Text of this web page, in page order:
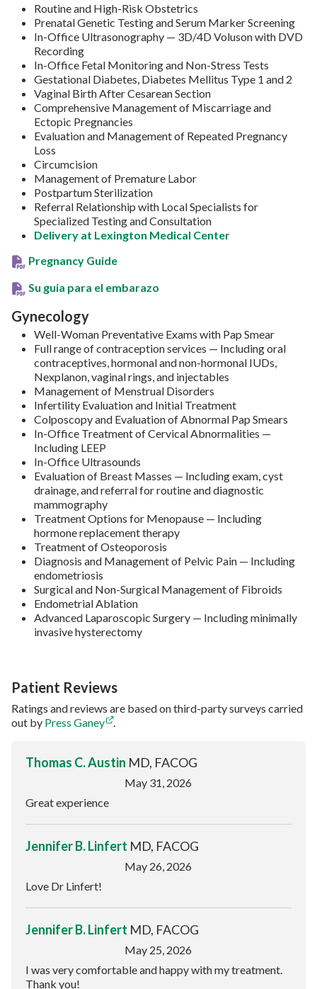
Routine and High-Risk Obstetrics
Prenatal Genetic Testing and Serum Marker Screening
In-Office Ultrasonography — 3D/4D Voluson with DVD
Recording
In-Office Fetal Monitoring and Non-Stress Tests
Gestational Diabetes, Diabetes Mellitus Type 1 and 2
Vaginal Birth After Cesarean Section
Comprehensive Management of Miscarriage and
Ectopic Pregnancies
Evaluation and Management of Repeated Pregnancy
Loss
Circumcision
Management of Premature Labor
Postpartum Sterilization
Referral Relationship with Local Specialists for
Specialized Testing and Consultation
Delivery at Lexington Medical Center
Pregnancy Guide
Su guia para el embarazo
Gynecology
Well-Woman Preventative Exams with Pap Smear
Full range of contraception services — Including oral
contraceptives, hormonal and non-hormonal IUDs,
Nexplanon, vaginal rings, and injectables
Management of Menstrual Disorders
Infertility Evaluation and Initial Treatment
Colposcopy and Evaluation of Abnormal Pap Smears
In-Office Treatment of Cervical Abnormalities —
Including LEEP
In-Office Ultrasounds
Evaluation of Breast Masses — Including exam, cyst
drainage, and referral for routine and diagnostic
mammography
Treatment Options for Menopause — Including
hormone replacement therapy
Treatment of Osteoporosis
Diagnosis and Management of Pelvic Pain — Including
endometriosis
Surgical and Non-Surgical Management of Fibroids
Endometrial Ablation
Advanced Laparoscopic Surgery — Including minimally
invasive hysterectomy
Patient Reviews
Ratings and reviews are based on third-party surveys carried
out by Press Ganey .
Thomas C. Austin MD, FACOG
May 31, 2026
Great experience
Jennifer B. Linfert MD, FACOG
May 26, 2026
Love Dr Linfert!
Jennifer B. Linfert MD, FACOG
May 25, 2026
I was very comfortable and happy with my treatment.
Thank you!